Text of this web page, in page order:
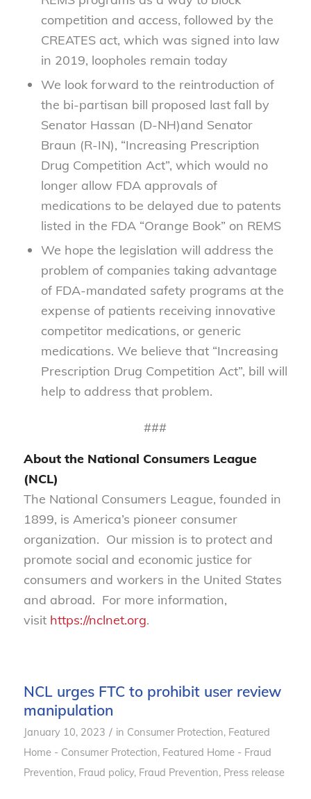
competition and access, followed by the
CREATES act, which was signed into law
in 2019, loopholes remain today
We look forward to the reintroduction of
the bi-partisan bill proposed last fall by
Senator Hassan (D-NH)and Senator
Braun (R-IN), “Increasing Prescription
Drug Competition Act”, which would no
longer allow FDA approvals of
medications to be delayed due to patents
listed in the FDA “Orange Book” on REMS
We hope the legislation will address the
problem of companies taking advantage
of FDA-mandated safety programs at the
expense of patients receiving innovative
competitor medications, or generic
medications. We believe that “Increasing
Prescription Drug Competition Act”, bill will
help to address that problem.
###
About the National Consumers League
(NCL)
The National Consumers League, founded in
1899, is America’s pioneer consumer
organization. Our mission is to protect and
promote social and economic justice for
consumers and workers in the United States
and abroad. For more information,
visit https://nclnet.org.
NCL urges FTC to prohibit user review
manipulation
January 10, 2023 / in Consumer Protection, Featured
Home - Consumer Protection, Featured Home - Fraud
Prevention, Fraud policy, Fraud Prevention, Press release